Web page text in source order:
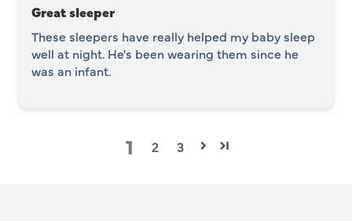
Great sleeper
These sleepers have really helped my baby sleep
well at night. He's been wearing them since he
was an infant.
1 2 3